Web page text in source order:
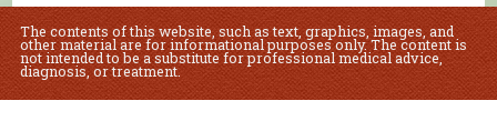
The contents of this website, such as text, graphics, images, and
other material are for informational purposes only. The content is
not intended to be a substitute for professional medical advice,
diagnosis, or treatment.